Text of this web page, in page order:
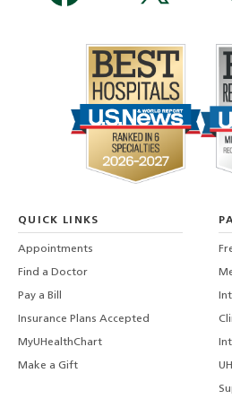
QUICK LINKS
Appointments
Find a Doctor
Pay a Bill
Insurance Plans Accepted
MyUHealthChart
Make a Gift